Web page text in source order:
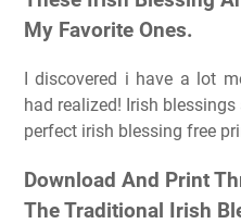
My Favorite Ones.
I discovered i have a lot
had realized! Irish
perfect irish blessing free
Download And Print
The Traditional Irish